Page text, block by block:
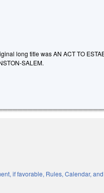
long title was AN ACT TO
SALEM.
if favorable, Rules, Calendar,